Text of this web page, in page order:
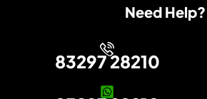
Need Help?
83297 28210